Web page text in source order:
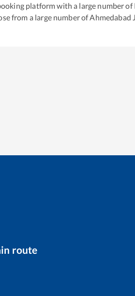
platform with a large number of
from a large number ofAhmedabad
route